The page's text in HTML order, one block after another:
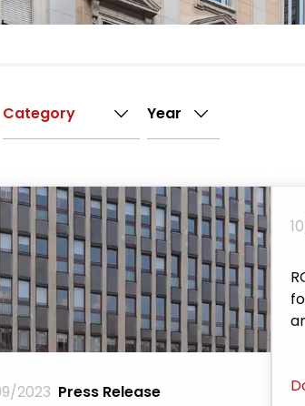
2023 Press Release